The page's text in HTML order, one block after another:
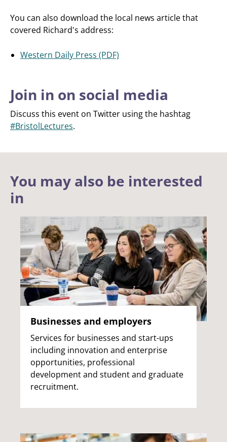
You can also download the local news article that
covered Richard's address:
Western Daily Press (PDF)
Join in on social media
Discuss this event on Twitter using the hashtag
#BristolLectures.
You may also be interested
in
Businesses and employers
Services for businesses and start-ups
including innovation and enterprise
opportunities, professional
development and student and graduate
recruitment.